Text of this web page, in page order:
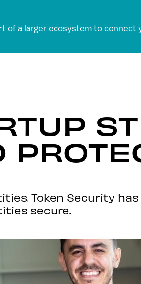
of a larger ecosystem to connect
Token Security
secure.